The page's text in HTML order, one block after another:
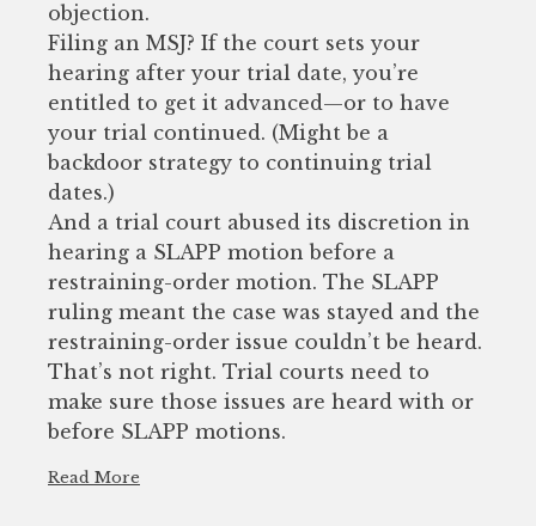
objection.
Filing an MSJ? If the court sets your
hearing after your trial date, you’re
entitled to get it advanced—or to have
your trial continued. (Might be a
backdoor strategy to continuing trial
dates.)
And a trial court abused its discretion in
hearing a SLAPP motion before a
restraining-order motion. The SLAPP
ruling meant the case was stayed and the
restraining-order issue couldn’t be heard.
That’s not right. Trial courts need to
make sure those issues are heard with or
before SLAPP motions.
Read More